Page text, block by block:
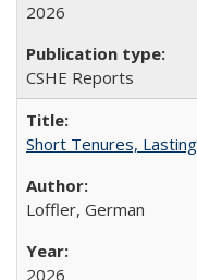
2026
CSHE Reports
Short Tenures,
Loffler, German
2026